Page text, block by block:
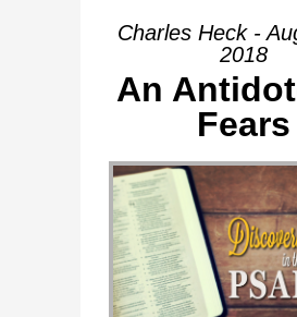
Charles Heck -
2018
An
Fears